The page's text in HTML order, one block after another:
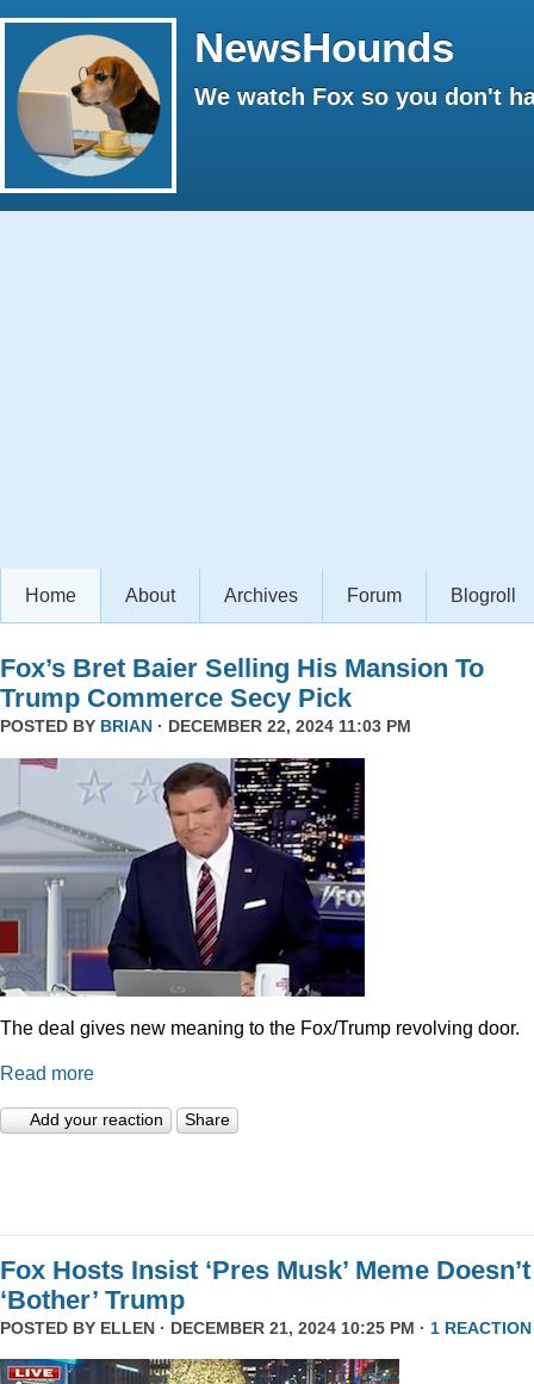
NewsHounds
We watch Fox so you don't
Home About Archives Forum Blogroll
Fox’s Bret Baier Selling His Mansion To
Trump Commerce Secy Pick
POSTED BY BRIAN · DECEMBER 22, 2024 11:03 PM
The deal gives new meaning to the Fox/Trump revolving door.
Read more
Add your reaction Share
Fox Hosts Insist ‘Pres Musk’ Meme Doesn’t
‘Bother’ Trump
POSTED BY ELLEN · DECEMBER 21, 2024 10:25 PM · 1 REACTION